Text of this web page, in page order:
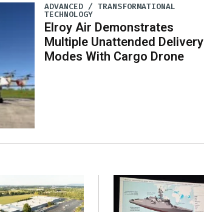
ADVANCED / TRANSFORMATIONAL
TECHNOLOGY
Elroy Air Demonstrates
Multiple Unattended Delivery
Modes With Cargo Drone